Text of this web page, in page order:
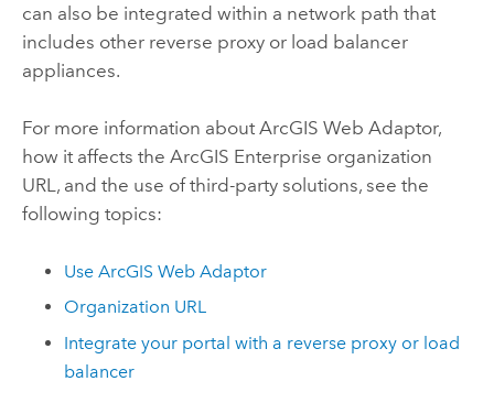
can also be integrated within a network path that
includes other reverse proxy or load balancer
appliances.
For more information about ArcGIS Web Adaptor,
how it affects the ArcGIS Enterprise organization
URL, and the use of third-party solutions, see the
following topics:
UseArcGIS Web Adaptor
Organization URL
Integrate your portal with a reverse proxy or load
balancer